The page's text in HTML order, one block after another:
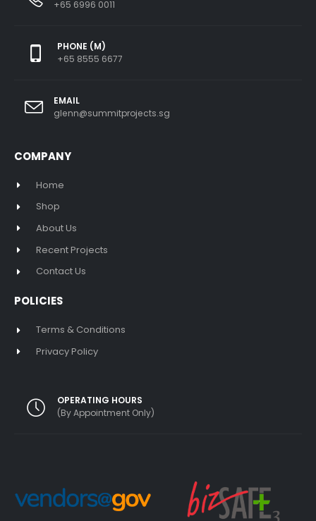
+65 6996 0011
PHONE (M)
+65 8555 6677
EMAIL
glenn@summitprojects.sg
COMPANY
Home
Shop
About Us
Recent Projects
Contact Us
POLICIES
Terms & Conditions
Privacy Policy
OPERATING HOURS
(By Appointment Only)